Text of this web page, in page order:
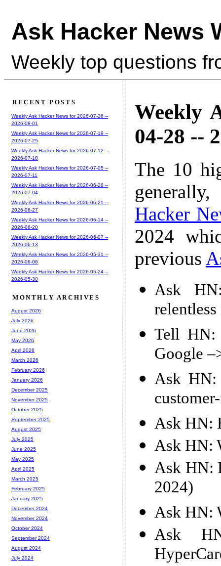
Ask Hacker News
Weekly top questions
Weekly
04-28 --
The 10
Hacker
2024
previous
Ask
Tell HN:
Google
Ask HN:
Ask HN:
Ask HN:
Ask HN:
2024)
Ask HN:
Ask
RECENT POSTS
Weekly Ask Hacker News for 2026-07-26 --
2026-08-01
Weekly Ask Hacker News for 2026-07-19 --
2026-07-25
Weekly Ask Hacker News for 2026-07-12 --
2026-07-18
Weekly Ask Hacker News for 2026-07-05 --
2026-07-11
Weekly Ask Hacker News for 2026-06-28 --
2026-07-04
Weekly Ask Hacker News for 2026-06-21 --
2026-06-27
Weekly Ask Hacker News for 2026-06-14 --
2026-06-20
Weekly Ask Hacker News for 2026-06-07 --
2026-06-13
Weekly Ask Hacker News for 2026-05-31 --
2026-06-06
Weekly Ask Hacker News for 2026-05-24 --
2026-05-30
MONTHLY ARCHIVES
August 2026
July 2026
June 2026
May 2026
April 2026
March 2026
February 2026
January 2026
December 2025
November 2025
October 2025
September 2025
August 2025
July 2025
June 2025
May 2025
April 2025
March 2025
February 2025
January 2025
December 2024
November 2024
October 2024
September 2024
August 2024
July 2024